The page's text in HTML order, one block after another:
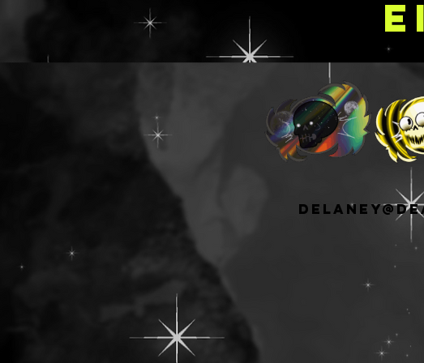
have available for
wells but it's a totally
most people,
starting to grow their
The largest is W 9" x H
can hold a minimum of
pans when placed in
and rows and 90 when
tesselated/nested. If
experienced single
or like to depot/repan
or pressed powders,
upgrade from my 54
The best thing about
faced palette is that
able to be adjusted to
based on what kind of
shape you have! As long